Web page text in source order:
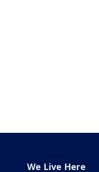
We Live Here